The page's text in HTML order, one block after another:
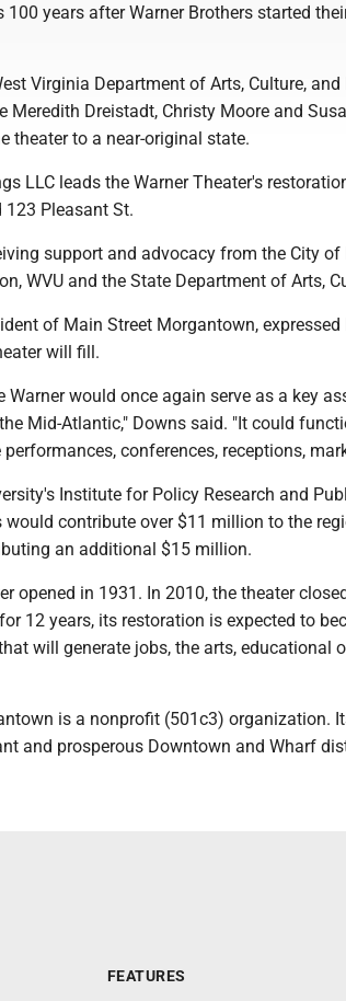
100 years after Warner Brothers started
Virginia Department of Arts, Culture,
Meredith Dreistadt, Christy Moore and
theater to a near-original state.
LLC leads the Warner Theater's
123 Pleasant St.
support and advocacy from the City
WVU and the State Department of Arts,
of Main Street Morgantown,
will fill.
Warner would once again serve as a key
Mid-Atlantic," Downs said. "It could
conferences, receptions,
Institute for Policy Research and
contribute over $11 million to the
an additional $15 million.
opened in 1931. In 2010, the theater
12 years, its restoration is expected to
will generate jobs, the arts, educational
is a nonprofit (501c3) organization.
and prosperous Downtown and Wharf
FEATURES